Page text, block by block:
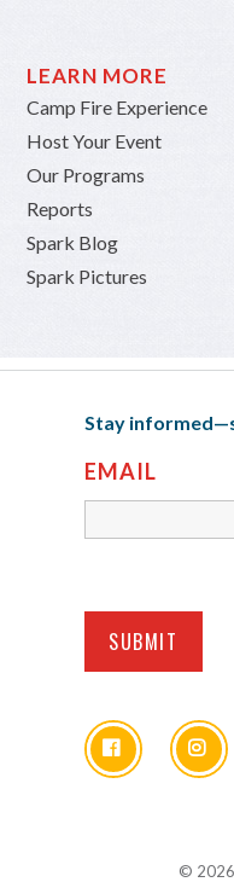
LEARN MORE
Camp Fire Experience
Host Your Event
Our Programs
Reports
Spark Blog
Spark Pictures
© 2026
Stay
EMAIL